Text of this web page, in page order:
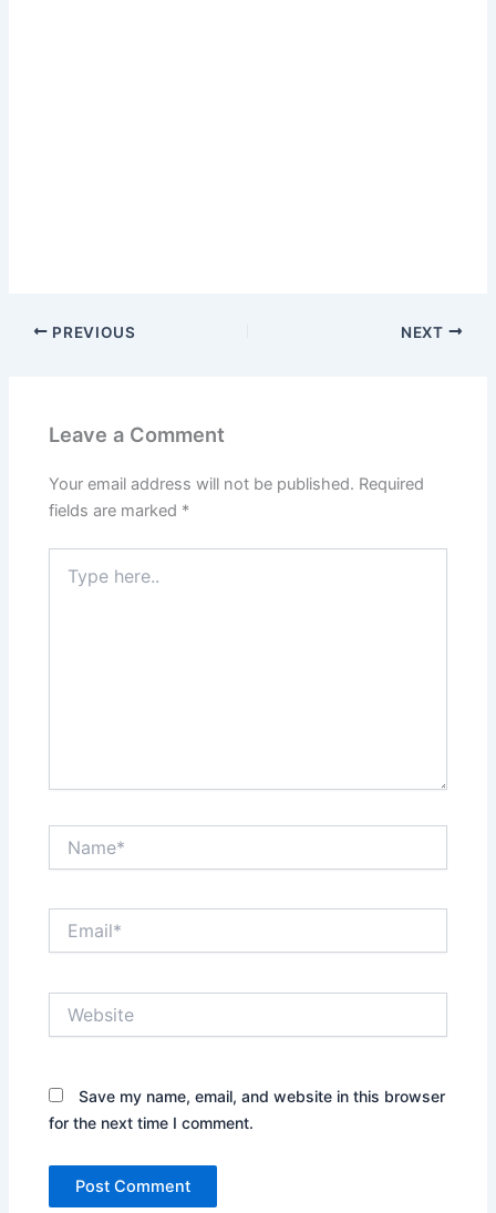
PREVIOUS NEXT
Leave a Comment
Your email address will not be published. Required
fields are marked *
here..
Save my name, email, and website in this browser
for the next time I comment.